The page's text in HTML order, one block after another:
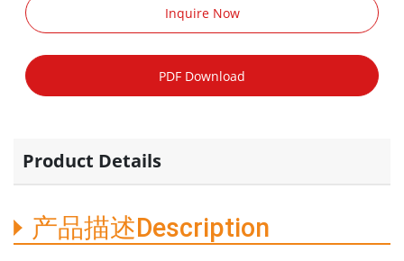
Inquire Now
PDF Download
Product Details
产品描述Description